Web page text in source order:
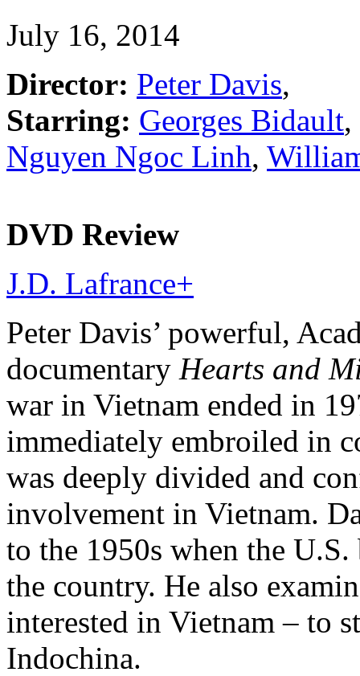
July 16, 2014
Director: Peter Davis,
Starring: Georges Bidault,
Nguyen Ngoc Linh,
DVD Review
J.D. Lafrance+
Peter Davis’ powerful,
documentary Hearts and
war in Vietnam ended in
immediately embroiled in
was deeply divided and
involvement in Vietnam.
to the 1950s when the
the country. He also
interested in Vietnam – to
Indochina.